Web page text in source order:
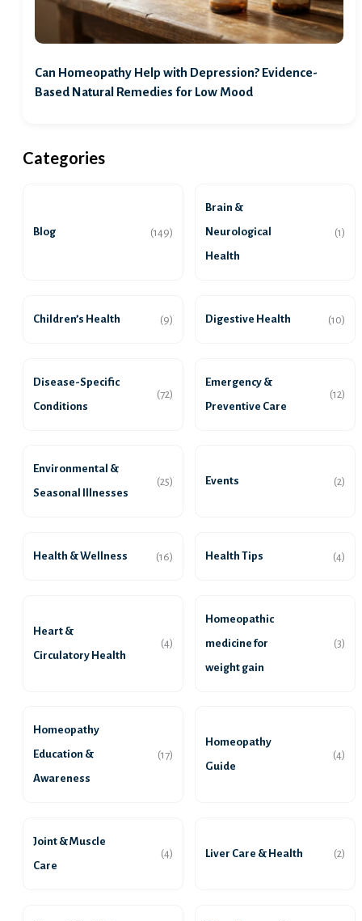
Can Homeopathy Help with Depression? Evidence-
Based Natural Remedies for Low Mood
Categories
Blog (149)
Brain &
Neurological
Health
(1)
Children’s Health (9) Digestive Health (10)
Disease-Specific
Conditions
(72)
Emergency &
Preventive Care
(12)
Environmental &
Seasonal Illnesses
(25) Events (2)
Health & Wellness (16) Health Tips (4)
Heart &
Circulatory Health
(4)
Homeopathic
medicine for
weight gain
(3)
Homeopathy
Education &
Awareness
(17)
Homeopathy
Guide
(4)
Joint & Muscle
Care
(4) Liver Care & Health (2)